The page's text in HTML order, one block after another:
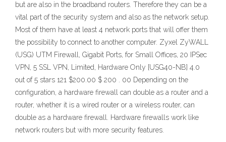
but are also in the broadband routers. Therefore they can be a
vital part of the security system and also as the network setup.
Most of them have at least 4 network ports that will offer them
the possibility to connect to another computer. Zyxel ZyWALL
(USG) UTM Firewall, Gigabit Ports, for Small Offices, 20 IPSec
VPN, 5 SSL VPN, Limited, Hardware Only [USG40-NB] 4.0
out of 5 stars 121 $200.00 $ 200 . 00 Depending on the
configuration, a hardware firewall can double as a router and a
router, whether it is a wired router or a wireless router, can
double as a hardware firewall. Hardware firewalls work like
network routers but with more security features.